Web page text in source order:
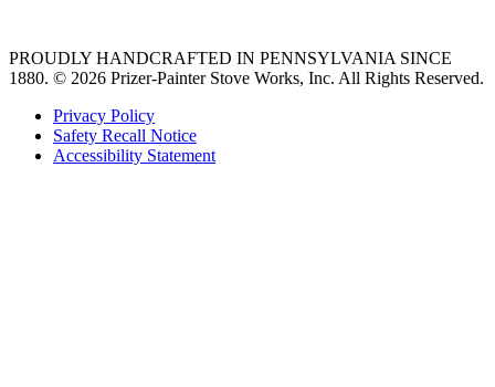
PROUDLY HANDCRAFTED IN PENNSYLVANIA SINCE
1880. © 2026 Prizer-Painter Stove Works, Inc. All Rights Reserved.
Privacy Policy
Safety Recall Notice
Accessibility Statement